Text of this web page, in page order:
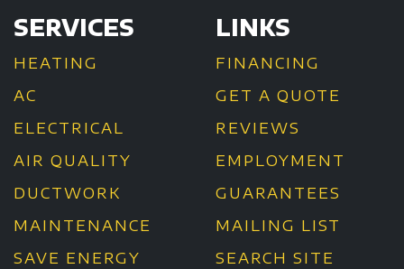
SERVICES
HEATING
AC
ELECTRICAL
AIR QUALITY
DUCTWORK
MAINTENANCE
SAVE ENERGY
LINKS
FINANCING
GET A QUOTE
REVIEWS
EMPLOYMENT
GUARANTEES
MAILING LIST
SEARCH SITE